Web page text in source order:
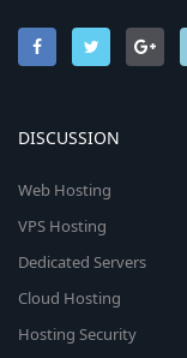
DISCUSSION
Web Hosting
VPS Hosting
Dedicated Servers
Cloud Hosting
Hosting Security